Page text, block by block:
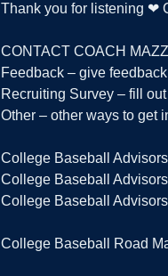
Thank you for listening ❤
CONTACT COACH
Feedback – give
Recruiting Survey – fill
Other – other ways to get
College Baseball
College Baseball
College Baseball
College Baseball Road